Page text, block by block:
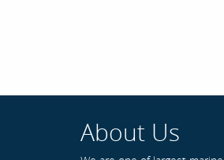
About Us